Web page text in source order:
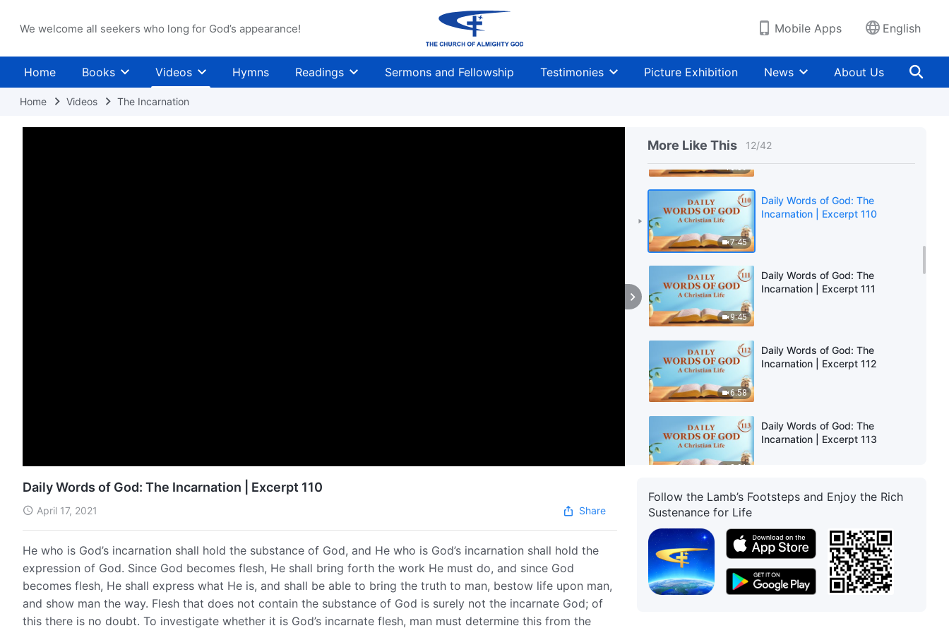
We welcome all seekers who long for God’s appearance! Mobile Apps English
Home Books Videos Hymns Readings Sermons and Fellowship Testimonies Picture Exhibition News About Us
Home Videos The Incarnation
More Like This 12/42
10:59
Incarnation | Excerpt 109
7:45
Daily Words of God: The
Incarnation | Excerpt 110
9:45
Daily Words of God: The
Incarnation | Excerpt 111
6:58
Daily Words of God: The
Incarnation | Excerpt 112
8:01
Daily Words of God: The
Incarnation | Excerpt 113
7:10
Daily Words of God: The
Daily Words of God: The
Incarnation | Excerpt 115
Daily Words of God: The Incarnation | Excerpt 110
April 17, 2021 Share
He who is God’s incarnation shall hold the substance of God, and He who is God’s incarnation shall hold the
expression of God. Since God becomes flesh, He shall bring forth the work He must do, and since God
becomes flesh, He shall express what He is, and shall be able to bring the truth to man, bestow life upon man,
and show man the way. Flesh that does not contain the substance of God is surely not the incarnate God; of
this there is no doubt. To investigate whether it is God’s incarnate flesh, man must determine this from the
Follow the Lamb’s Footsteps and Enjoy the Rich
Sustenance for Life